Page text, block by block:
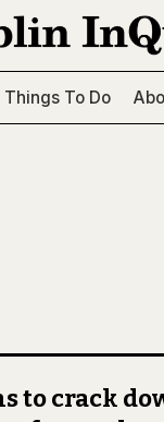
Things To Do
to crack